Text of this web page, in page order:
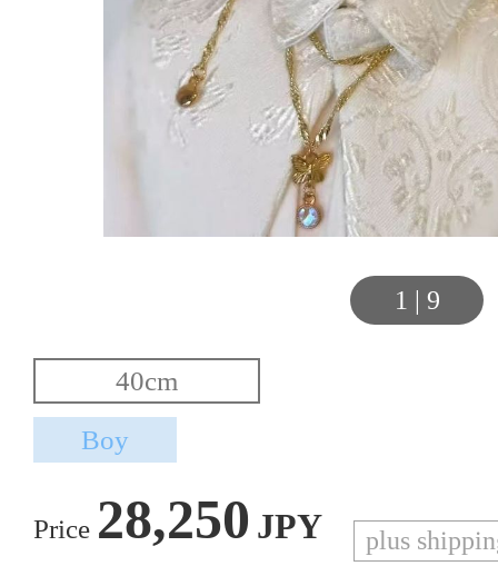
1 | 9
Price 28,250 JPY plus